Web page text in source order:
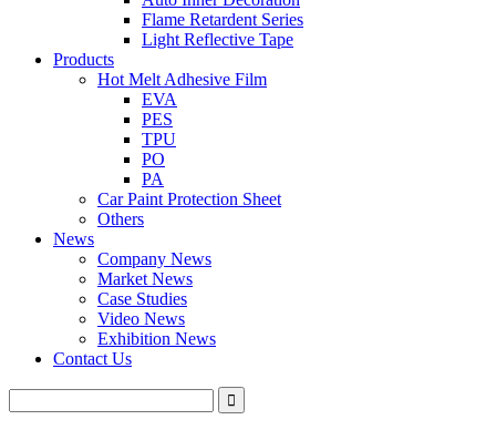
Flame Retardent Series
Light Reflective Tape
Products
Hot Melt Adhesive Film
EVA
PES
TPU
PO
PA
Car Paint Protection Sheet
Others
News
Company News
Market News
Case Studies
Video News
Exhibition News
Contact Us